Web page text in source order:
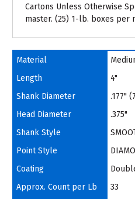
Cartons Unless Otherwise
master. (25) 1-lb. boxes per
Material
Length
4"
Shank Diameter
.177"
Head Diameter
.375"
Shank Style
Point Style
Coating
Approx. Count per Lb
33